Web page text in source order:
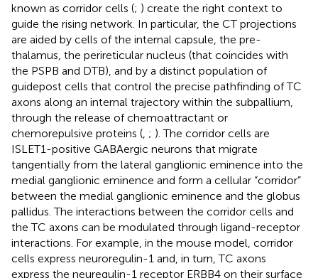
known as corridor cells (; ) create the right context to
guide the rising network. In particular, the CT projections
are aided by cells of the internal capsule, the pre-
thalamus, the perireticular nucleus (that coincides with
the PSPB and DTB), and by a distinct population of
guidepost cells that control the precise pathfinding of TC
axons along an internal trajectory within the subpallium,
through the release of chemoattractant or
chemorepulsive proteins ( ; ). The corridor cells are
ISLET1-positive GABAergic neurons that migrate
tangentially from the lateral ganglionic eminence into the
medial ganglionic eminence and form a cellular “corridor”
between the medial ganglionic eminence and the globus
pallidus. The interactions between the corridor cells and
the TC axons can be modulated through ligand-receptor
interactions. For example, in the mouse model, corridor
cells express neuroregulin-1 and, in turn, TC axons
express the neuregulin-1 receptor ERBB4 on their surface